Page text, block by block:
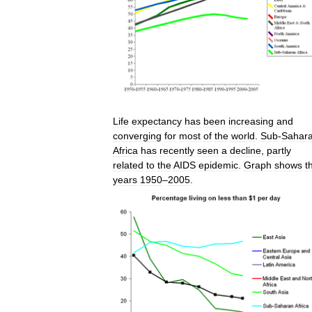
Life expectancy has been increasing and
converging for most of the world Sub-
Africa has recently seen a decline partly
related to theAIDS epidemic Graph shows
years 1950–2005